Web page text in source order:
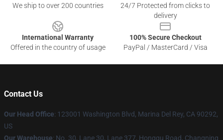
We ship to over 200 countries
24/7 Protected from clicks to
delivery
International Warranty
Offered in the country of usage
100% Secure Checkout
PayPal / MasterCard / Visa
Contact Us
Our Head Office: 123001 Washington Blvd, Marina Del Rey, CA 90292,
US
Our Warehouse: No. 30, Lane 30, Lane 377, Honggu Road, Changning